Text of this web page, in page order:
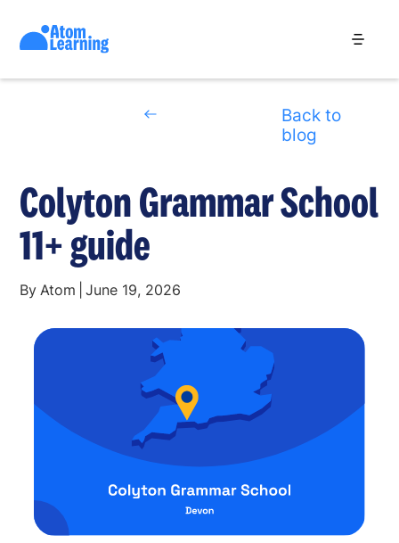
Back to
blog
Colyton Grammar School
11+ guide
By Atom June 19, 2026